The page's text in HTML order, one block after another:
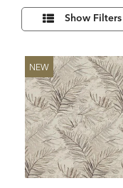
By
$90
-
Affiner
résultats
par :
Show Filters
NEW